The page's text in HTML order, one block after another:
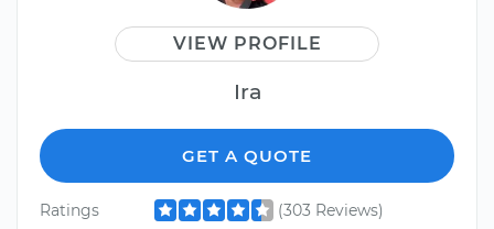
VIEW PROFILE
Ira
GET A QUOTE
Ratings
(303 Reviews)